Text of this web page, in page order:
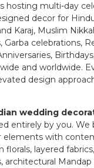
hosting multi-day
decor for
Karaj, Muslim
Garba celebrations,
and worldwide.
design
wedding
entirely by you. We
elements with
layered
architectural